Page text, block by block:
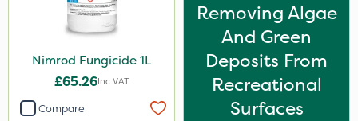
Nimrod Fungicide 1L
£65.26Inc VAT
Compare
Removing Algae
And Green
Deposits From
Recreational
Surfaces